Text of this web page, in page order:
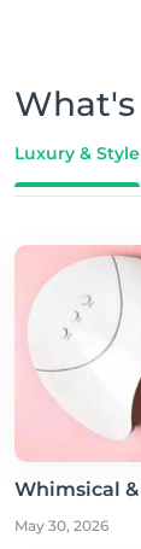
Luxury & Style
Whimsical &
May 30, 2026